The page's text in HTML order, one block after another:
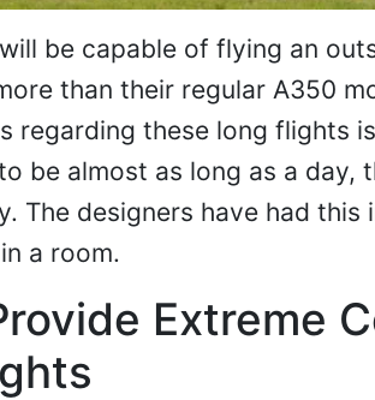
be capable of flying an
than their regular A350
regarding these long flights
be almost as long as a day,
The designers have had this
a room.
Extreme